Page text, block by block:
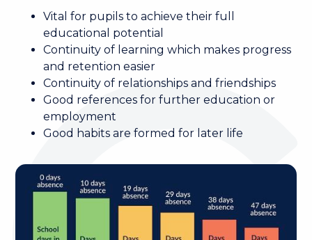
Vital for pupils to achieve their full
educational potential
Continuity of learning which makes progress
and retention easier
Continuity of relationships and friendships
Good references for further education or
employment
Good habits are formed for later life